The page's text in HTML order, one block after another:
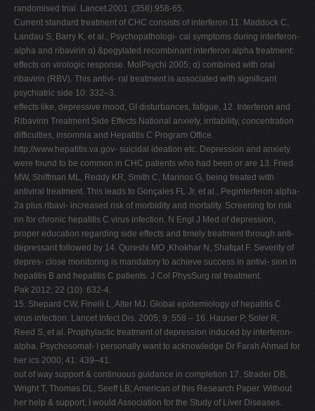
randomised trial. Lancet.2001 ;(358):958-65.
Current standard treatment of CHC consists of interferon 11. Maddock C,
Landau S, Barry K, et al., Psychopathologi- cal symptoms during interferon-
alpha and ribavirin α) &pegylated recombinant interferon alpha treatment:
effects on virologic response. MolPsychi 2005; α) combined with oral
ribavirin (RBV). This antivi- ral treatment is associated with significant
psychiatric side 10: 332–3.
effects like, depressive mood, GI disturbances, fatigue, 12. Interferon and
Ribavirin Treatment Side Effects National anxiety, irritability, concentration
difficulties, insomnia and Hepatitis C Program Office.
http://www.hepatitis.va.gov- suicidal ideation etc. Depression and anxiety
were found to be common in CHC patients who had been or are 13. Fried
MW, Shiffman ML, Reddy KR, Smith C, Marinos G, being treated with
antiviral treatment. This leads to Gonçales FL Jr, et al., Peginterferon alpha-
2a plus ribavi- increased risk of morbidity and mortality. Screening for risk
rin for chronic hepatitis C virus infection. N Engl J Med of depression,
proper education regarding side effects and timely treatment through anti-
depressant followed by 14. Qureshi MO ,Khokhar N, Shafqat F. Severity of
depres- close monitoring is mandatory to achieve success in antivi- sion in
hepatitis B and hepatitis C patients. J Col PhysSurg ral treatment.
Pak 2012; 22 (10): 632-4.
15. Shepard CW, Finelli L, Alter MJ. Global epidemiology of hepatitis C
virus infection. Lancet Infect Dis. 2005; 9: 558 – 16. Hauser P, Soler R,
Reed S, et al. Prophylactic treatment of depression induced by interferon-
alpha. Psychosomat- I personally want to acknowledge Dr Farah Ahmad for
her ics 2000; 41: 439–41.
out of way support & continuous guidance in completion 17. Strader DB,
Wright T, Thomas DL, Seeff LB; American of this Research Paper. Without
her help & support, I would Association for the Study of Liver Diseases.